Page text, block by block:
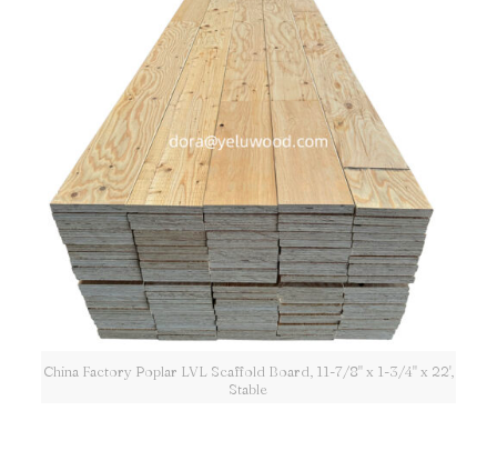
China Factory Poplar LVL Scaffold Board, 11-7/8" x 1-3/4" x 22',
Stable